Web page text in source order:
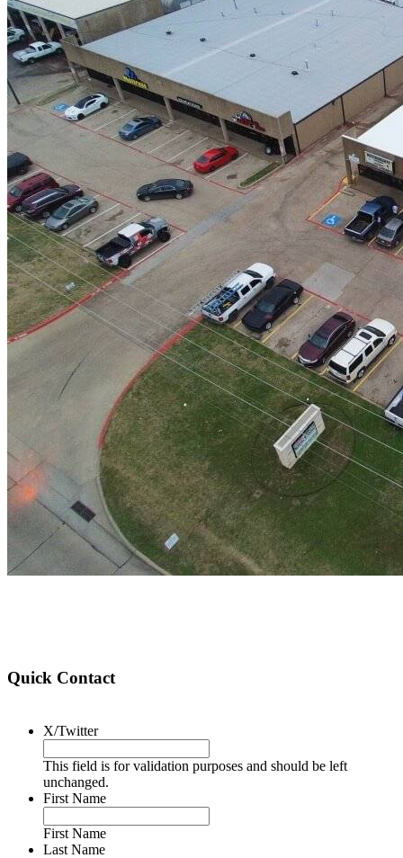
Quick Contact
X/Twitter
This field is for validation purposes and should be left
unchanged.
First Name
First Name
Last Name